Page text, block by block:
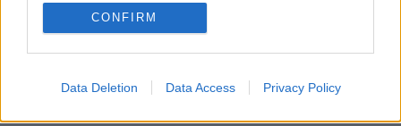
CONFIRM
Data Deletion Data Access Privacy Policy
Latest Kids Games VIEW ALL